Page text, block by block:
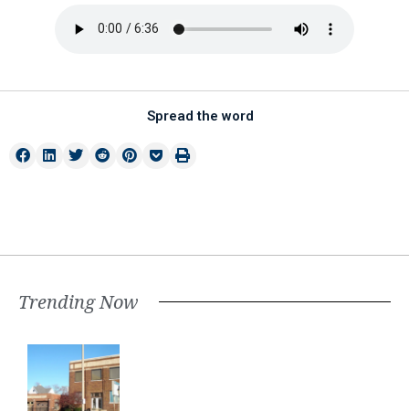
Spread the word
Trending Now